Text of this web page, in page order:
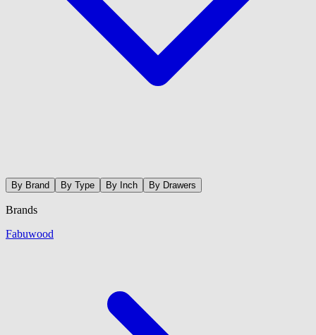
By Brand By Type By Inch By Drawers
Brands
Fabuwood